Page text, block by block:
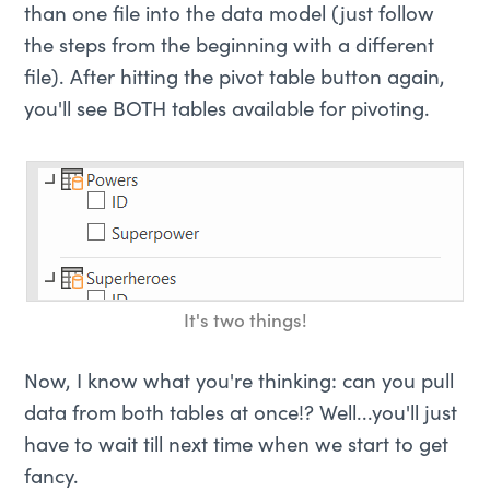
than one file into the data model (just follow
the steps from the beginning with a different
file). After hitting the pivot table button again,
you'll see BOTH tables available for pivoting.
It's two things!
Now, I know what you're thinking: can you pull
data from both tables at once!? Well...you'll just
have to wait till next time when we start to get
fancy.